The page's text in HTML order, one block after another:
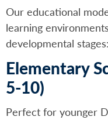
Our educational
learning
developmental stages:
Elementary
5-10)
Perfect for younger